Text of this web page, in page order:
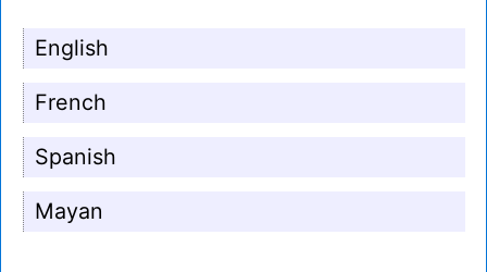
English
French
Spanish
Mayan